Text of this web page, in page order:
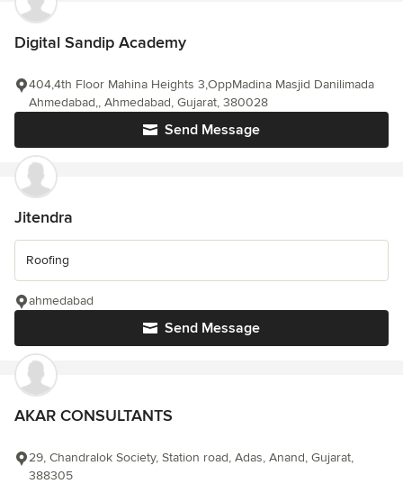
Digital Sandip Academy
Send Message
404,4th Floor Mahina Heights 3,OppMadina Masjid Danilimada
Ahmedabad,, Ahmedabad, Gujarat, 380028
Jitendra
Roofing
Send Message
ahmedabad
AKAR CONSULTANTS
29, Chandralok Society, Station road, Adas, Anand, Gujarat,
388305